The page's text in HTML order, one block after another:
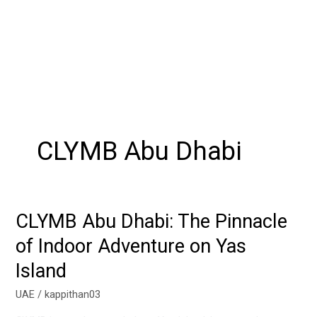
CLYMB Abu Dhabi
CLYMB Abu Dhabi: The Pinnacle
of Indoor Adventure on Yas
Island
UAE /kappithan03
CLYMB
Dhabi:
The
of